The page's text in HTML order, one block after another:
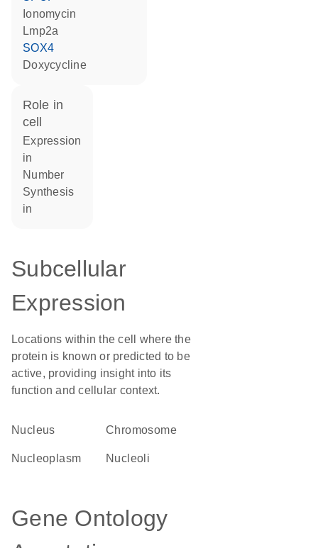
ionomycin
Lmp2a
SOX4
doxycycline
role in
cell
expression
in
number
synthesis
in
Subcellular
Expression
Locations within the cell where the
protein is known or predicted to be
active, providing insight into its
function and cellular context.
Nucleus chromosome
nucleoplasm nucleoli
Gene Ontology